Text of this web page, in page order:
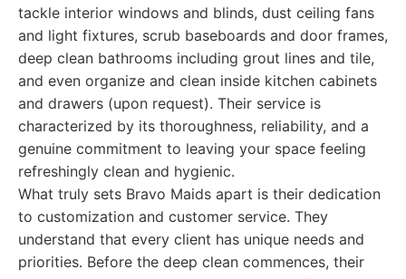
tackle interior windows and blinds, dust ceiling fans
and light fixtures, scrub baseboards and door frames,
deep clean bathrooms including grout lines and tile,
and even organize and clean inside kitchen cabinets
and drawers (upon request). Their service is
characterized by its thoroughness, reliability, and a
genuine commitment to leaving your space feeling
refreshingly clean and hygienic.
What truly sets Bravo Maids apart is their dedication
to customization and customer service. They
understand that every client has unique needs and
priorities. Before the deep clean commences, their